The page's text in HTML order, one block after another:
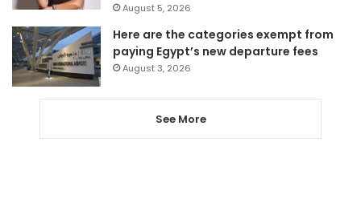
August 5, 2026
Here are the categories exempt from
paying Egypt’s new departure fees
August 3, 2026
See More